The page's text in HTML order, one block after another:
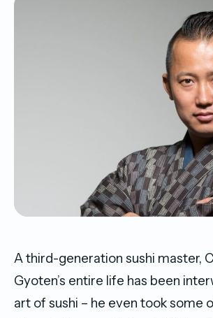
A third-generation sushi master,
Gyoten’s entire life has been
art of sushi – he even took some